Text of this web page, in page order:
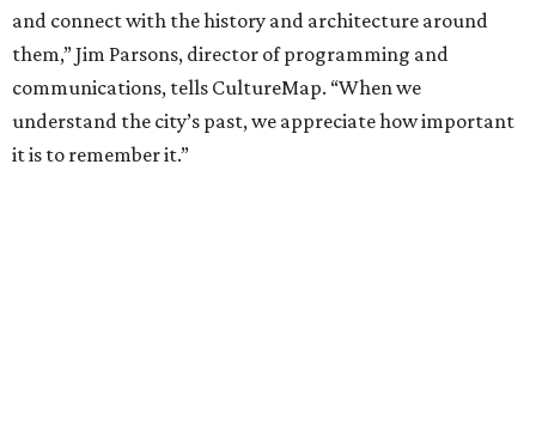
and connect with the history and architecture around
them,” Jim Parsons, director of programming and
communications, tells CultureMap. “When we
understand the city’s past, we appreciate how important
it is to remember it.”